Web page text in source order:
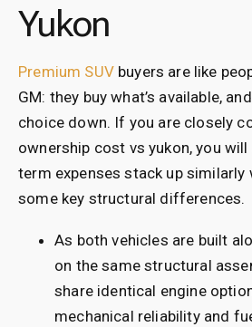
Yukon
Premium SUVbuyers are like
GM: they buy what’s available,
choice down. If you are closely
ownership cost vs yukon, you
term expenses stack up similarly
some key structural differences.
As both vehicles are built
on the same structural
share identical engine
mechanical reliability and